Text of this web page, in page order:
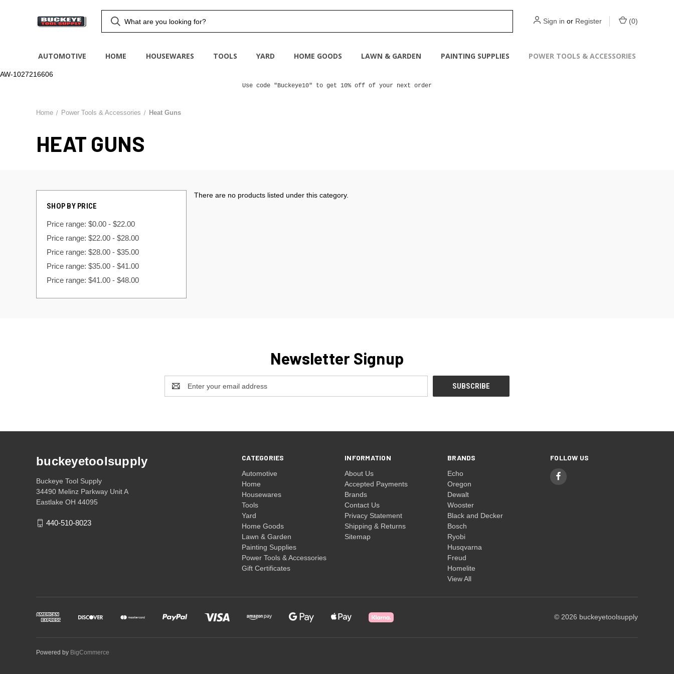
AW-1027216606
Sign in or Register (0)
AUTOMOTIVE HOME HOUSEWARES TOOLS YARD HOME GOODS LAWN & GARDEN PAINTING SUPPLIES POWER TOOLS & ACCESSORIES
Use code "Buckeye10" to get 10% off of your next order
Home Power Tools & Accessories Heat Guns
HEAT GUNS
SHOP BY PRICE
Price range: $0.00 - $22.00
Price range: $22.00 - $28.00
Price range: $28.00 - $35.00
Price range: $35.00 - $41.00
Price range: $41.00 - $48.00
There are no products listed under this category.
Newsletter Signup
Address
CATEGORIES
Automotive
Home
Housewares
Tools
Yard
Home Goods
Lawn & Garden
Painting Supplies
Power Tools & Accessories
Gift Certificates
INFORMATION
About Us
Accepted Payments
Brands
Contact Us
Privacy Statement
Shipping & Returns
Sitemap
BRANDS
Echo
Oregon
Dewalt
Wooster
Black and Decker
Bosch
Ryobi
Husqvarna
Freud
Homelite
View All
FOLLOW US
buckeyetoolsupply
Buckeye Tool Supply
34490 Melinz Parkway Unit A
Eastlake OH 44095
440-510-8023
© 2026 buckeyetoolsupply
Powered by BigCommerce